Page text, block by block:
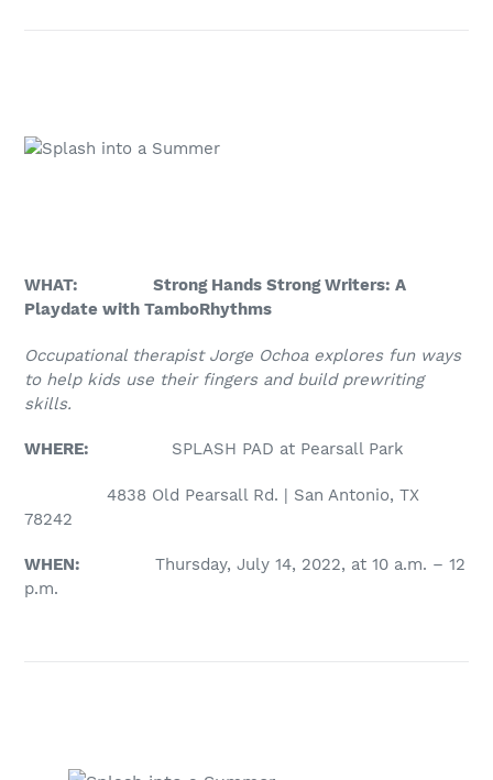
WHAT: Strong Hands Strong Writers: A
Playdate with TamboRhythms
Occupational therapist Jorge Ochoa explores fun ways
to help kids use their fingers and build prewriting
skills.
WHERE: SPLASH PAD at Pearsall Park
4838 Old Pearsall Rd. | San Antonio, TX
78242
WHEN: Thursday, July 14, 2022, at 10 a.m. – 12
p.m.